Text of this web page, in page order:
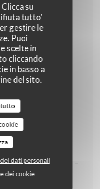
su
tutto'
gestire le
Puoi
scelte in
cliccando
in basso a
del sito.
tutto
dati personali
dei cookie
Madagascar